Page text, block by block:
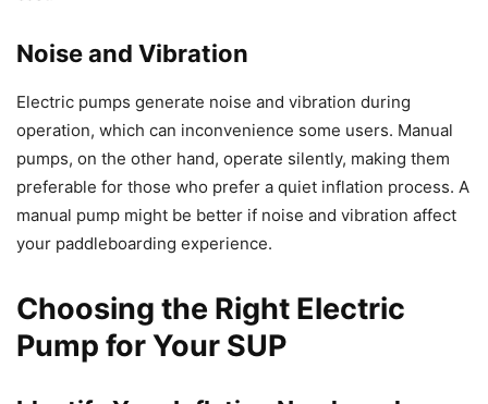
Noise and Vibration
Electric pumps generate noise and vibration during
operation, which can inconvenience some users. Manual
pumps, on the other hand, operate silently, making them
preferable for those who prefer a quiet inflation process. A
manual pump might be better if noise and vibration affect
your paddleboarding experience.
Choosing the Right Electric
Pump for Your SUP